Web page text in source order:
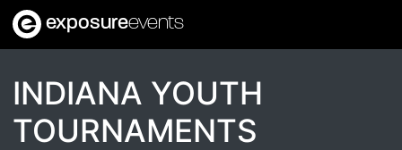
exposureevents
INDIANA YOUTH
TOURNAMENTS